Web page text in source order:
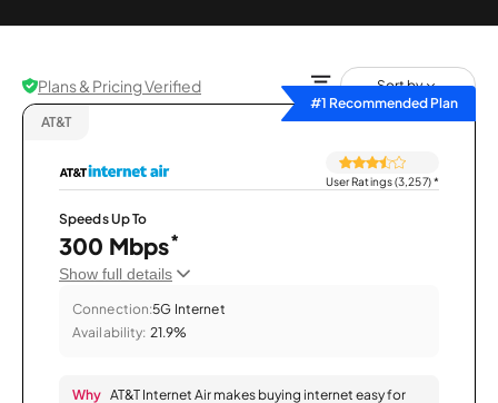
Plans & Pricing Verified
Sort by
#1 Recommended Plan
AT&T
User Ratings (3,257)*
Speeds Up To
300 Mbps*
Show full details
Connection:5G Internet
Availability: 21.9%
Why AT&T Internet Air makes buying internet easy for